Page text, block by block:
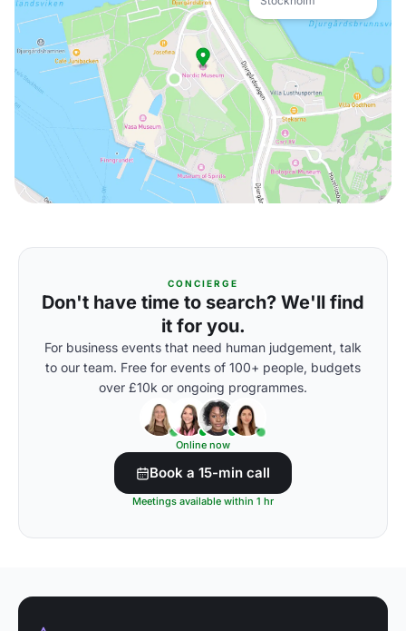
CONCIERGE
Don't have time to search? We'll find
it for you.
For business events that need human judgement, talk
to our team. Free for events of 100+ people, budgets
over £10k or ongoing programmes.
Online now
Book a 15-min call
Meetings available within 1 hr